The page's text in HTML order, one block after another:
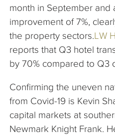
month in September and
improvement of 7%,
the property sectors.LW
reports that Q3 hotel
by 70% compared to Q3
Confirming the uneven
from Covid-19 is Kevin
capital markets at
Newmark Knight Frank.